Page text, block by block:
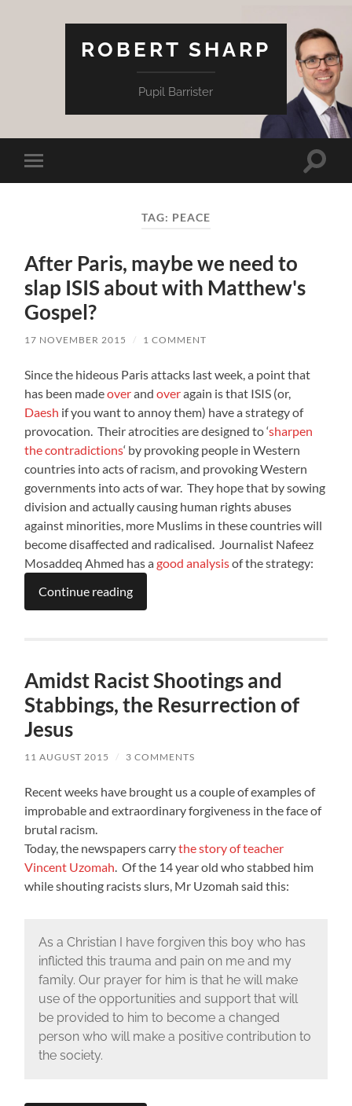
ROBERT SHARP
Pupil Barrister
Toggle
mobile
Toggle
TAG: PEACE
After Paris, maybe we need to
slap ISIS about with Matthew's
Gospel?
17 NOVEMBER 2015 / 1 COMMENT
Since the hideous Paris attacks last week, a point that
has been madeoverandoveragain is that ISIS (or,
Daesh if you want to annoy them) have a strategy of
provocation. Their atrocities are designed to ‘sharpen
the contradictions‘ by provoking people in Western
countries into acts of racism, and provoking Western
governments into acts of war. They hope that by sowing
division and actually causing human rights abuses
against minorities, more Muslims in these countries will
become disaffected and radicalised. Journalist Nafeez
Mosaddeq Ahmed has agood analysisof the strategy:
Continue reading
Amidst Racist Shootings and
Stabbings, the Resurrection of
Jesus
11 AUGUST 2015 / 3 COMMENTS
Recent weeks have brought us a couple of examples of
improbable and extraordinary forgiveness in the face of
brutal racism.
Today, the newspapers carrythe story of teacher
Vincent Uzomah. Of the 14 year old who stabbed him
while shouting racists slurs, Mr Uzomah said this:
As a Christian I have forgiven this boy who has
inflicted this trauma and pain on me and my
family. Our prayer for him is that he will make
use of the opportunities and support that will
be provided to him to become a changed
person who will make a positive contribution to
the society.